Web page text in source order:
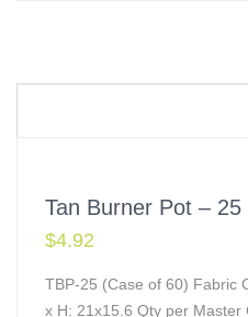
Tan Burner Pot –
$4.92
TBP-25 (Case of 60) Fabric
x H: 21x15.6 Qty per Master